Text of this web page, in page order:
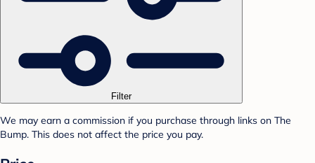
Filter
We may earn a commission if you purchase through links on The
Bump. This does not affect the price you pay.